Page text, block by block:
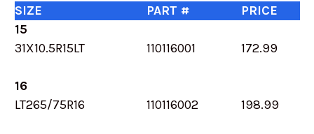
SIZE PART #
PRICE
15
31X10.5R15LT
110116001 172.99
16
LT265/75R16
110116002 198.99